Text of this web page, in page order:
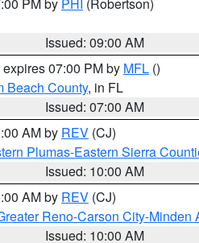
Issued: 09:00 AM
expires 07:00 PM by MFL ()
Beach County, in FL
Issued: 07:00 AM
AM by REV (CJ)
Plumas-Eastern Sierra
Issued: 10:00 AM
AM by REV (CJ)
Reno-Carson City-Minden
Issued: 10:00 AM